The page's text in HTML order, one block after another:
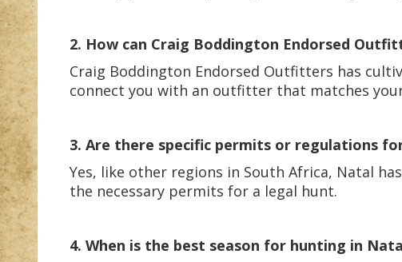
2. How can Craig Boddington Endorsed
Craig Boddington Endorsed Outfitters has
connect you with an outfitter that matches
3. Are there specific permits or regulations
Yes, like other regions in South Africa, Natal
the necessary permits for a legal hunt.
4. When is the best season for hunting in